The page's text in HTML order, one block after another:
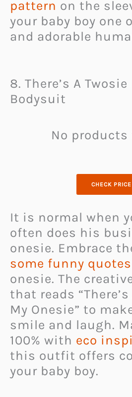
pattern on the
your baby boy one
and adorable
8. There’s A
Bodysuit
No products
CHECK PRICE
It is normal when
often does his
onesie. Embrace
some funny quotes
onesie. The
that reads
My Onesie” to
smile and laugh.
100% with eco
this outfit offers
your baby boy.